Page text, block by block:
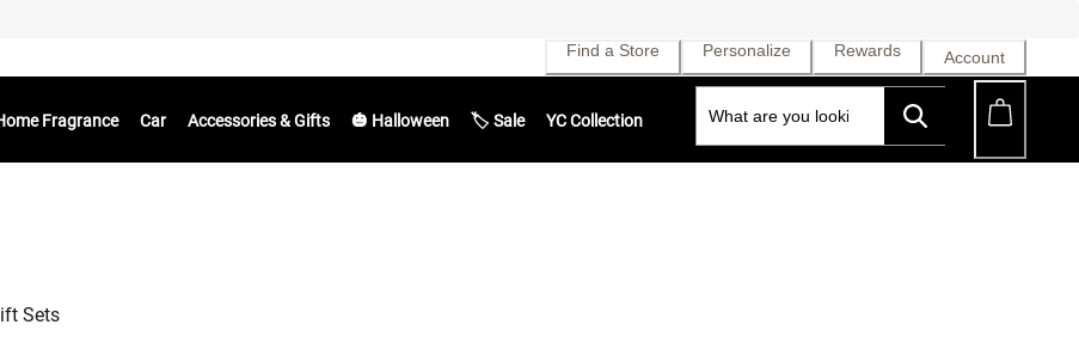
Find a Store Personalize Rewards Account
Fragrance Car Accessories & Gifts 🎃 Halloween 🏷️ Sale YC Collection
Sets